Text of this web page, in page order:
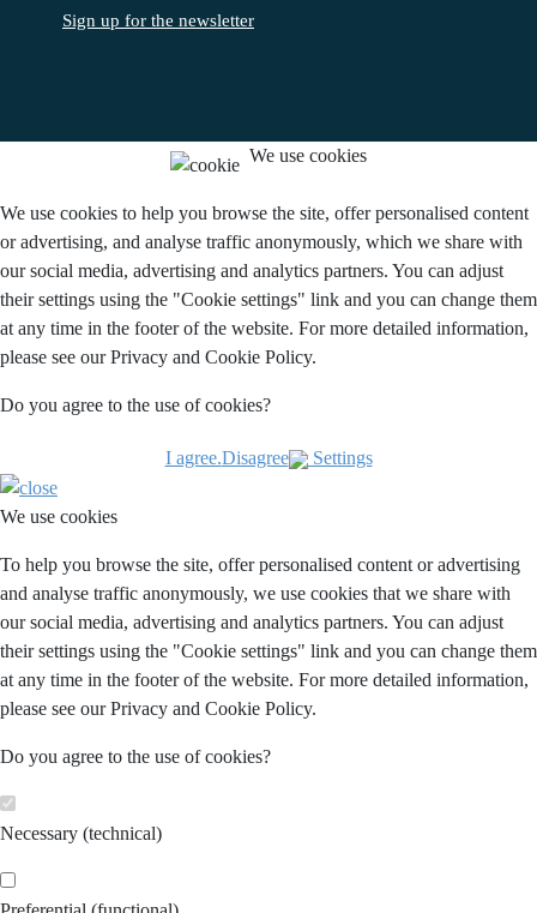
Sign up for the newsletter
We use cookies
We use cookies to help you browse the site, offer personalised content
or advertising, and analyse traffic anonymously, which we share with
our social media, advertising and analytics partners. You can adjust
their settings using the "Cookie settings" link and you can change them
at any time in the footer of the website. For more detailed information,
please see our Privacy and Cookie Policy.
Do you agree to the use of cookies?
I agree.Disagree Settings
We use cookies
To help you browse the site, offer personalised content or advertising
and analyse traffic anonymously, we use cookies that we share with
our social media, advertising and analytics partners. You can adjust
their settings using the "Cookie settings" link and you can change them
at any time in the footer of the website. For more detailed information,
please see our Privacy and Cookie Policy.
Do you agree to the use of cookies?
Necessary (technical)